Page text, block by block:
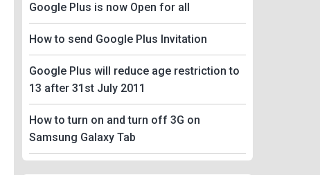
Google Plus is now Open for all
How to send Google Plus Invitation
Google Plus will reduce age restriction to
13 after 31st July 2011
How to turn on and turn off 3G on
Samsung Galaxy Tab